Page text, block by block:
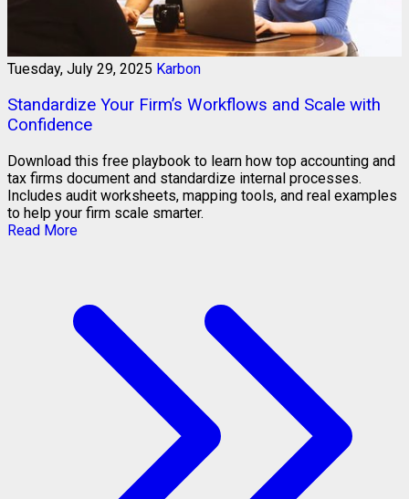
Tuesday, July 29, 2025 Karbon
Standardize Your Firm’s Workflows and Scale with
Confidence
Download this free playbook to learn how top accounting and
tax firms document and standardize internal processes.
Includes audit worksheets, mapping tools, and real examples
to help your firm scale smarter.
Read More